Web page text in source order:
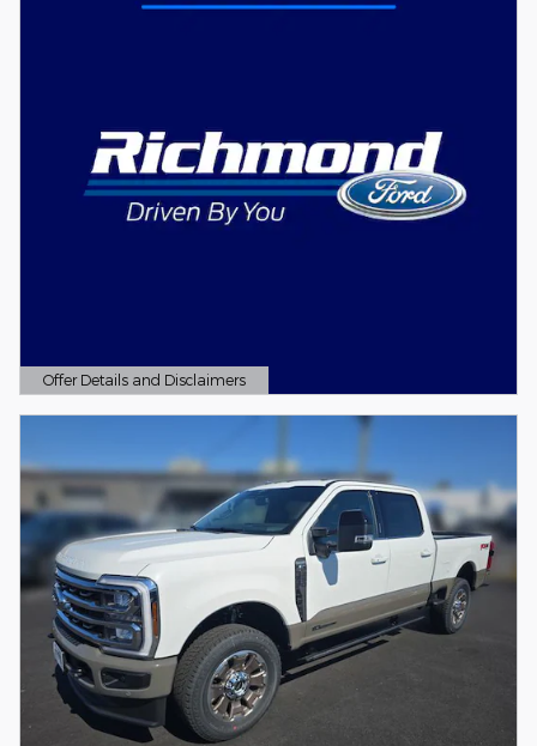
Offer Details and Disclaimers
Open Details Modal